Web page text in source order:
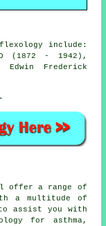
include:
(1872 - 1942),
Edwin Frederick
offer a range of
a multitude of
assist you with
for asthma,